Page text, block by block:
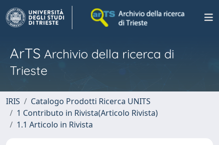
ArTS Archivio della ricerca di
Trieste
IRIS
Catalogo Prodotti Ricerca UNITS
1 Contributo in Rivista(Articolo Rivista)
1.1 Articolo in Rivista